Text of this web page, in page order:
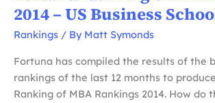
2014 – US Business
Rankings / By Matt Symonds
Fortuna has compiled the results of the
rankings of the last 12 months to
Ranking of MBA Rankings 2014. How do